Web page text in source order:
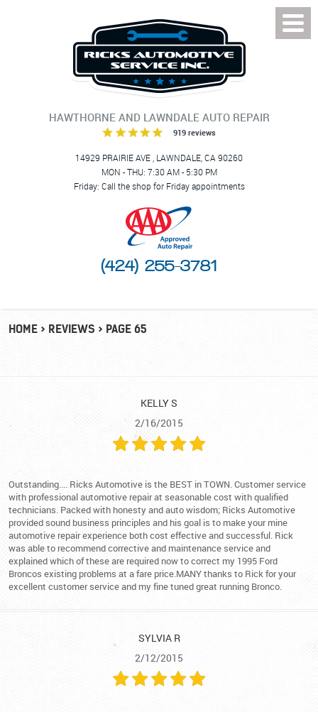
HAWTHORNE AND LAWNDALE AUTO REPAIR
919 reviews
14929 PRAIRIE AVE, LAWNDALE, CA 90260
MON - THU: 7:30 AM - 5:30 PM
Friday: Call the shop for Friday appointments
(424) 255-3781
Menu
HOME REVIEWS PAGE 65
KELLY S
2/16/2015
Outstanding.... Ricks Automotive is the BEST in TOWN. Customer service
with professional automotive repair at seasonable cost with qualified
technicians. Packed with honesty and auto wisdom; Ricks Automotive
provided sound business principles and his goal is to make your mine
automotive repair experience both cost effective and successful. Rick
was able to recommend corrective and maintenance service and
explained which of these are required now to correct my 1995 Ford
Broncos existing problems at a fare price.MANY thanks to Rick for your
excellent customer service and my fine tuned great running Bronco.
SYLVIA R
2/12/2015